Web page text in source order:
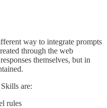
way to integrate prompts
through the web
themselves, but in
are:
rules